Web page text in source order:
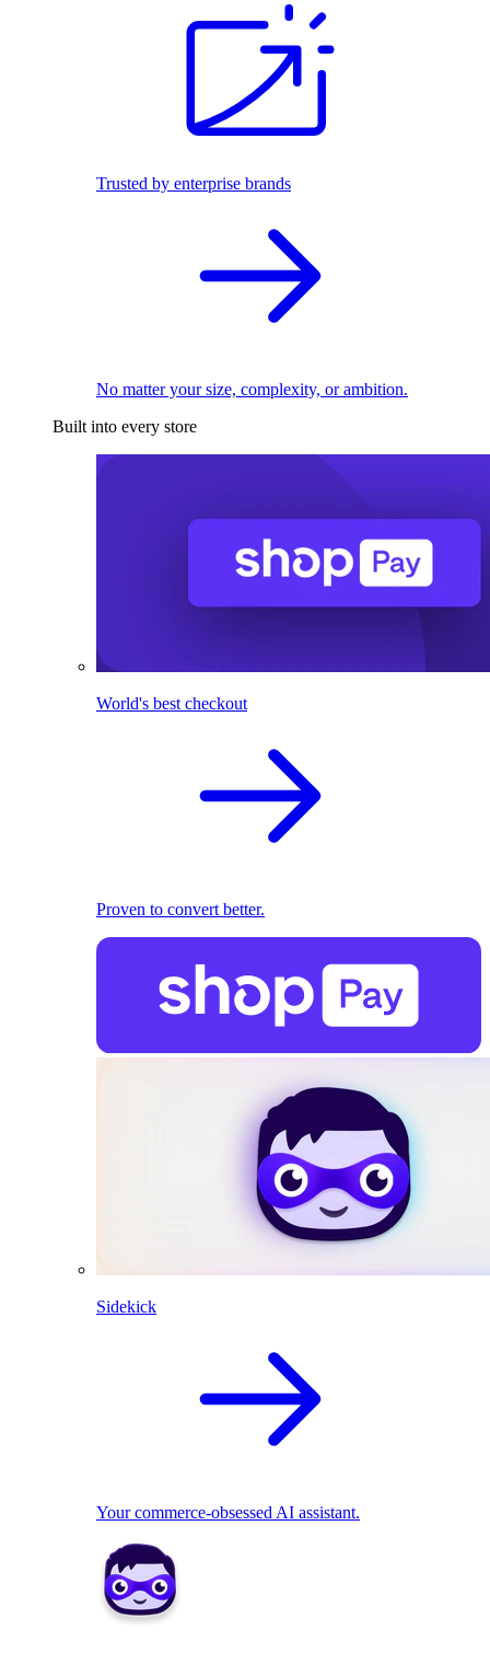
Trusted by enterprise brands
No matter your size, complexity, or ambition.
Built into every store
World's best checkout
Proven to convert better.
Sidekick
Your commerce-obsessed AI assistant.